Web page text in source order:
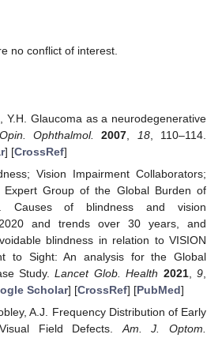
no conflict of interest.
Y.H. Glaucoma as a neurodegenerative
Ophthalmol. 2007 18, 110–114.
] [CrossRef]
Vision Impairment Collaborators;
Expert Group of the Global Burden of
Causes of blindness and vision
and trends over 30 years, and
blindness in relation to VISION
to Sight: An analysis for the Global
Study.Lancet Glob. Health 2021,9
Scholar] [CrossRef] [PubMed]
A.J. Frequency Distribution of Early
Visual Field Defects.Am. J. Optom.